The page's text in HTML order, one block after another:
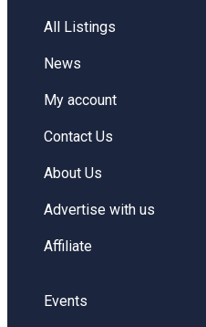
All Listings
News
My account
Contact Us
About Us
Advertise with us
Affiliate
Events